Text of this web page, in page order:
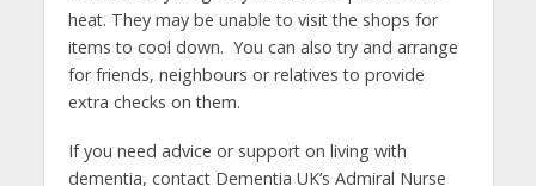
heat. They may be unable to visit the shops for
items to cool down. You can also try and arrange
for friends, neighbours or relatives to provide
extra checks on them.
If you need advice or support on living with
dementia, contact Dementia UK’s Admiral Nurse